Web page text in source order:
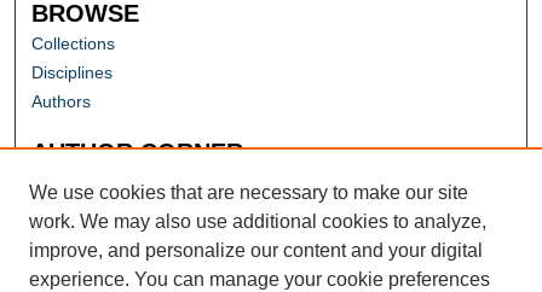
BROWSE
Collections
Disciplines
Authors
AUTHOR CORNER
Author FAQ
We use cookies that are necessary to make our site
work. We may also use additional cookies to analyze,
improve, and personalize our content and your digital
experience. You can manage your cookie preferences